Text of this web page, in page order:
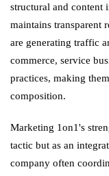
structural and content
maintains transparent
are generating traffic
commerce, service
practices, making
composition.
Marketing 1on1's
tactic but as an
company often